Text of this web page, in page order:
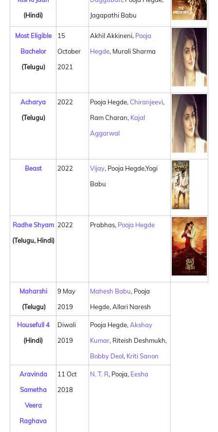
(Hindi)
Jagapathi Babu
Most Eligible
Bachelor
(Telugu)
15
October
2021
Akhil Akkineni, Pooja
Hegde, Murali Sharma
Acharya
(Telugu)
2022 Pooja Hegde, Chiranjeevi,
Ram Charan, Kajal
Aggarwal
Beast 2022 Vijay, Pooja Hegde,Yogi
Babu
Radhe Shyam
(Telugu, Hindi)
2022 Prabhas, Pooja Hegde
Maharshi
(Telugu)
9 May
2019
Mahesh Babu, Pooja
Hegde, Allari Naresh
Housefull 4
(Hindi)
Diwali
2019
Pooja Hegde, Akshay
Kumar, Riteish Deshmukh,
Bobby Deol, Kriti Sanon
Aravinda
Sametha
Veera
Raghava
11 Oct
2018
N. T. R, Pooja, Eesha